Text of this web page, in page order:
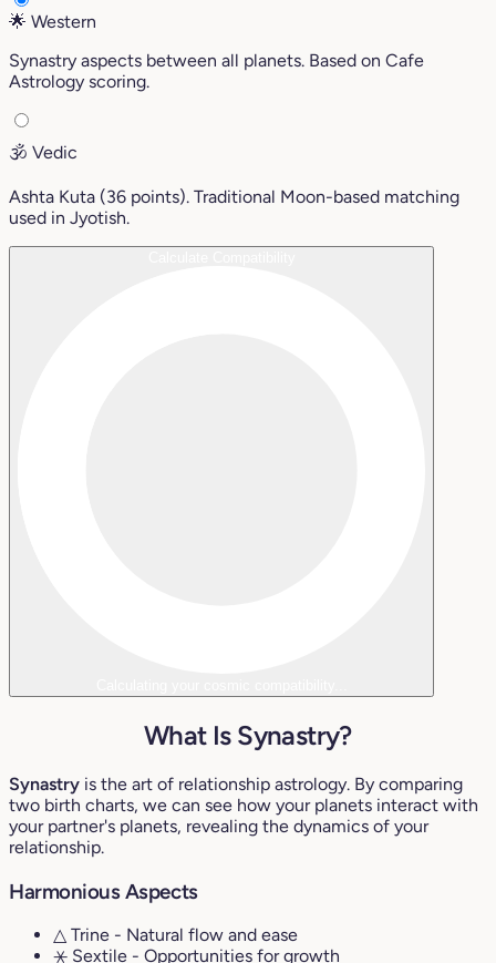
🌟 Western
Synastry aspects between all planets. Based on Cafe
Astrology scoring.
🕉️ Vedic
Ashta Kuta (36 points). Traditional Moon-based matching
used in Jyotish.
What Is Synastry?
Synastry is the art of relationship astrology. By comparing
two birth charts, we can see how your planets interact with
your partner's planets, revealing the dynamics of your
relationship.
Harmonious Aspects
△ Trine - Natural flow and ease
⚹ Sextile - Opportunities for growth